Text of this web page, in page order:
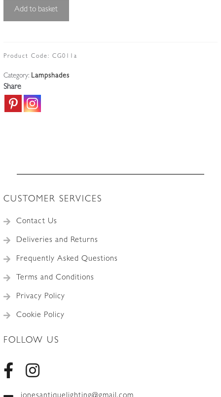
Good
Lampshade
England
c.1910
quantity
Add to basket
Product Code: CG011a
Category: Lampshades
Share
CUSTOMER SERVICES
Contact Us
Deliveries and Returns
Frequently Asked Questions
Terms and Conditions
Privacy Policy
Cookie Policy
FOLLOW US